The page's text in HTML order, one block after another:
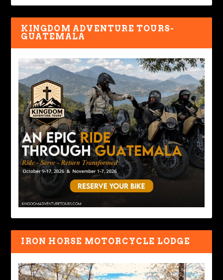
KINGDOM ADVENTURE TOURS-
GUATEMALA
IRON HORSE MOTORCYCLE LODGE